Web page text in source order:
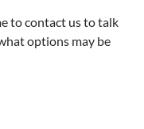
to contact us to talk
options may be